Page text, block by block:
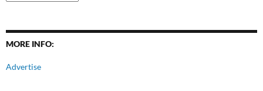
Posts
MORE INFO:
Advertise